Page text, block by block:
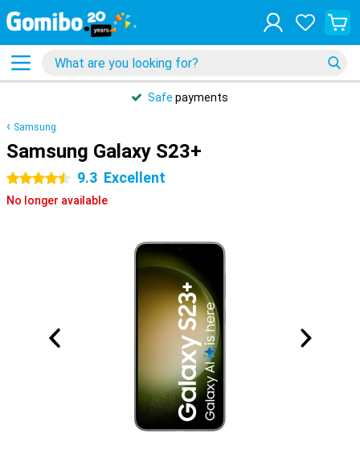
Safe payments
Samsung
Samsung Galaxy S23+
4.5 stars 9.3 Excellent
No longer available